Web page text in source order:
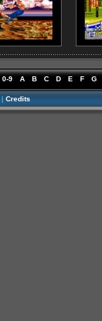
0-9 A B C D E F G
| Credits